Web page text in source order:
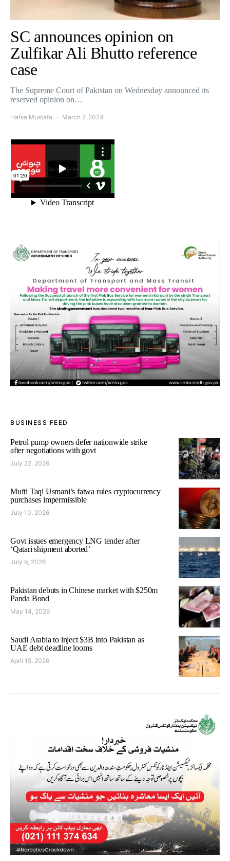
SC announces opinion on
Zulfikar Ali Bhutto reference
case
The Supreme Court of Pakistan on Wednesday announced its
reserved opinion on…
Hafsa Mustafa March 7, 2024
BUSINESS FEED
Petrol pump owners defer nationwide strike
after negotiations with govt
July 22, 2026
Mufti Taqi Usmani’s fatwa rules cryptocurrency
purchases impermissible
July 10, 2026
Govt issues emergency LNG tender after
‘Qatari shipment aborted’
July 9, 2026
Pakistan debuts in Chinese market with $250m
Panda Bond
May 14, 2026
Saudi Arabia to inject $3B into Pakistan as
UAE debt deadline looms
April 15, 2026